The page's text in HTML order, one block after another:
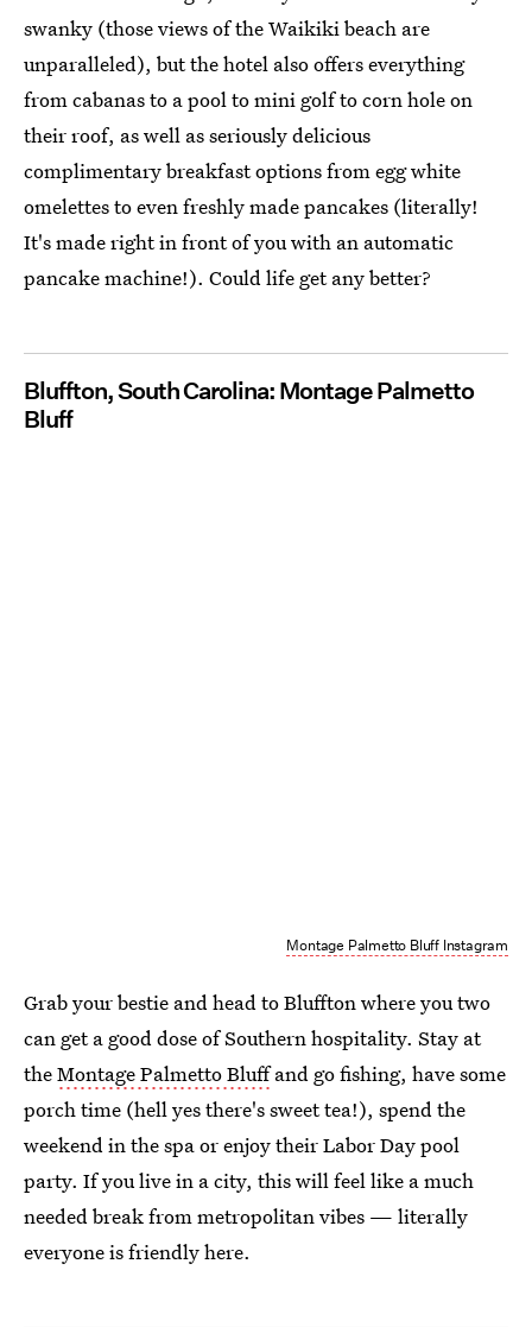
swanky (those views of the Waikiki beach are
unparalleled), but the hotel also offers everything
from cabanas to a pool to mini golf to corn hole on
their roof, as well as seriously delicious
complimentary breakfast options from egg white
omelettes to even freshly made pancakes (literally!
It's made right in front of you with an automatic
pancake machine!). Could life get any better?
Bluffton, South Carolina: Montage Palmetto
Bluff
Montage Palmetto Bluff Instagram
Grab your bestie and head to Bluffton where you two
can get a good dose of Southern hospitality. Stay at
theMontage Palmetto Bluffand go fishing, have some
porch time (hell yes there's sweet tea!), spend the
weekend in the spa or enjoy their Labor Day pool
party. If you live in a city, this will feel like a much
needed break from metropolitan vibes — literally
everyone is friendly here.